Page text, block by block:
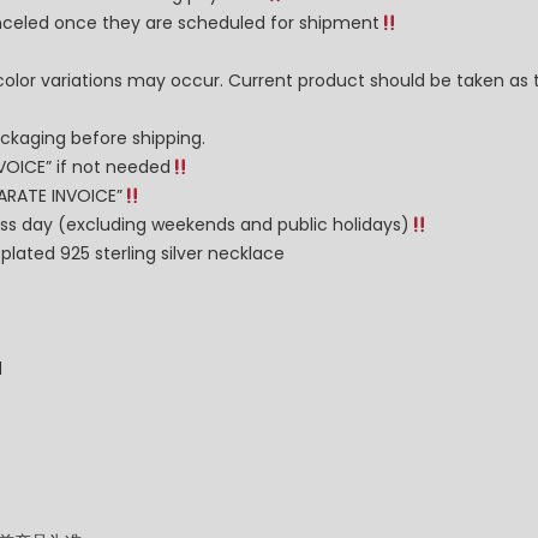
once they are scheduled for shipment
variations may occur. Current product should be taken as
before shipping.
if not needed
INVOICE”
day (excluding weekends and public holidays)
925 sterling silver necklace